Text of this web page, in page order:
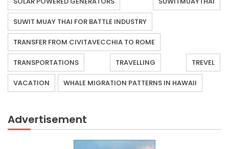
SUWIT MUAY THAI FOR BATTLE INDUSTRY
TRANSFER FROM CIVITAVECCHIA TO ROME
TRANSPORTATIONS TRAVELLING TREVEL
VACATION WHALE MIGRATION PATTERNS IN HAWAII
Advertisement